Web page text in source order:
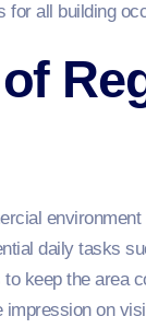
for all building
daily tasks
keep the area
on